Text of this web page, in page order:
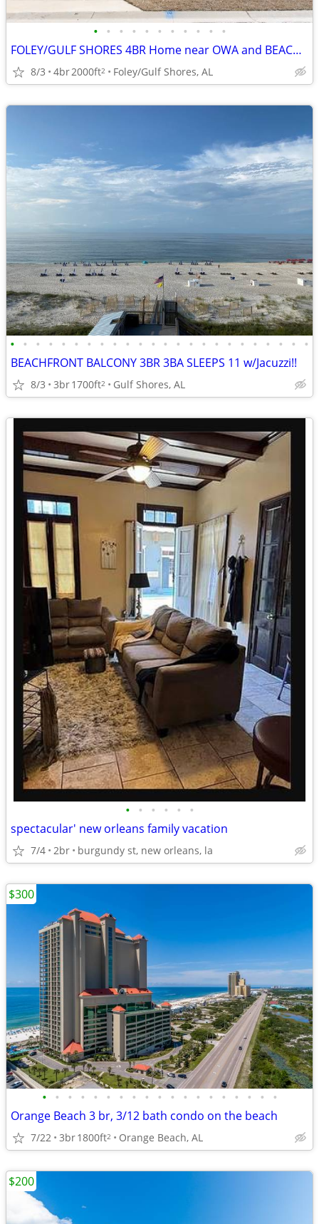
• • • • • • • • • • •
FOLEY/GULF SHORES 4BR Home near OWA and BEACH! (Also Home NextDoor)
8/3 4br2000ft2 Foley/Gulf Shores, AL
• • • • • • • • • • • • • • • • • • • • • • • •
BEACHFRONT BALCONY 3BR 3BA SLEEPS 11 w/Jacuzzi!!
8/3 3br1700ft2 Gulf Shores, AL
• • • • • •
spectacular' new orleans family vacation
7/4 2br burgundy st, new orleans, la
• • • • • • • • • • • • • • • • • • •
Orange Beach 3 br, 3/12 bath condo on the beach
7/22 3br1800ft2 Orange Beach, AL
$300
$200